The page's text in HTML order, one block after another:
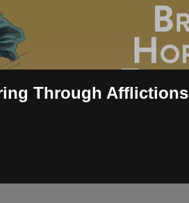
Through Afflictions